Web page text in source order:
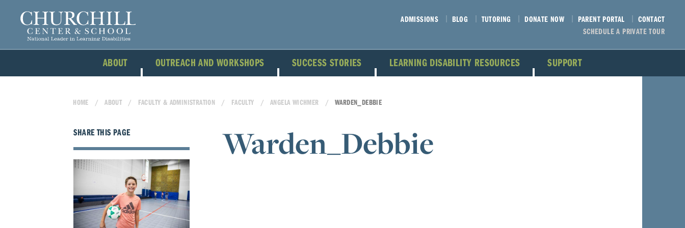
ABOUT OUTREACH AND WORKSHOPS SUCCESS STORIES LEARNING DISABILITY RESOURCES SUPPORT
ADMISSIONS BLOG TUTORING DONATE NOW PARENT PORTAL
CONTACT
SCHEDULE A PRIVATE TOUR
HOME ABOUT FACULTY & ADMINISTRATION FACULTY ANGELA WICHMER WARDEN_DEBBIE
Warden_Debbie
SHARE THIS PAGE